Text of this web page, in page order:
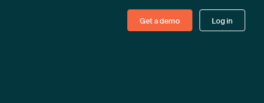
Get a demo Log in